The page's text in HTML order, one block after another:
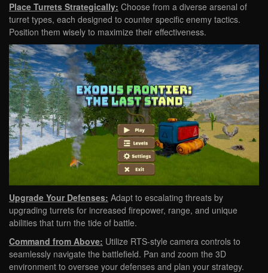
Place Turrets Strategically: Choose from a diverse arsenal of
turret types, each designed to counter specific enemy tactics.
Position them wisely to maximize their effectiveness.
Upgrade Your Defenses: Adapt to escalating threats by
upgrading turrets for increased firepower, range, and unique
abilities that turn the tide of battle.
Command from Above: Utilize RTS-style camera controls to
seamlessly navigate the battlefield. Pan and zoom the 3D
environment to oversee your defenses and plan your strategy.